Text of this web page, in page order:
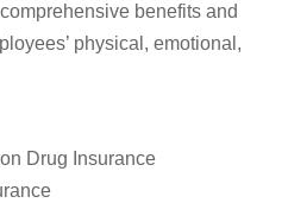
benefits and
physical, emotional,
Drug Insurance